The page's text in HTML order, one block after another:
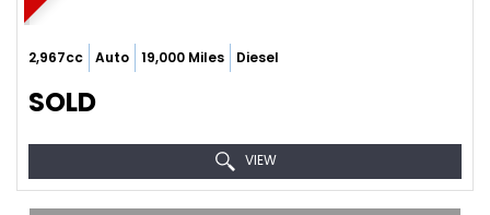
2,967cc Auto 19,000 Miles Diesel
SOLD
VIEW